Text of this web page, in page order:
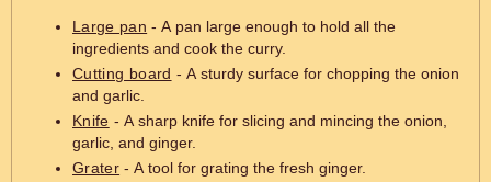
Large pan - A pan large enough to hold all the
ingredients and cook the curry.
Cutting board - A sturdy surface for chopping the onion
and garlic.
Knife - A sharp knife for slicing and mincing the onion,
garlic, and ginger.
Grater - A tool for grating the fresh ginger.